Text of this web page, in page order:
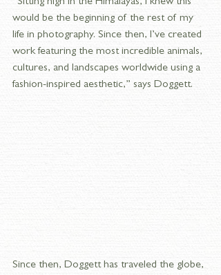
would be the beginning of the rest of my
life in photography. Since then, I’ve created
work featuring the most incredible animals,
cultures, and landscapes worldwide using a
fashion-inspired aesthetic,” says Doggett.
Since then, Doggett has traveled the globe,